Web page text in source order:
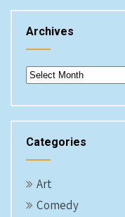
Archives
Archives
Categories
Art
Comedy